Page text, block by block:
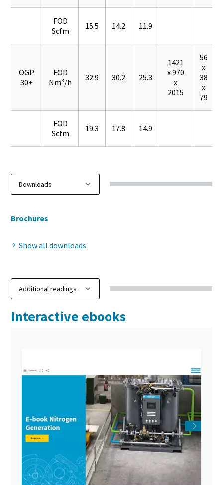
FOD
Scfm
15.5 14.2 11.9
OGP
30+
FOD
Nm³/h
32.9 30.2 25.3
1421
x 970
x
2015
56
x
38
x
79
FOD
Scfm
19.3 17.8 14.9
Brochures
Show all downloads
Interactive ebooks